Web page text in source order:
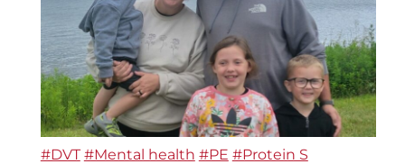
#DVT #Mental health #PE #Protein S